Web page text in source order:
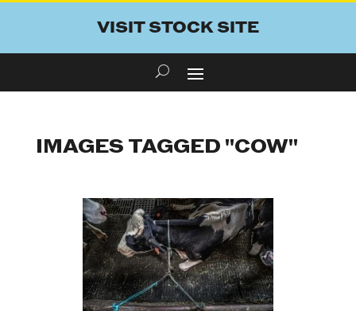
VISIT STOCK SITE
IMAGES TAGGED "COW"